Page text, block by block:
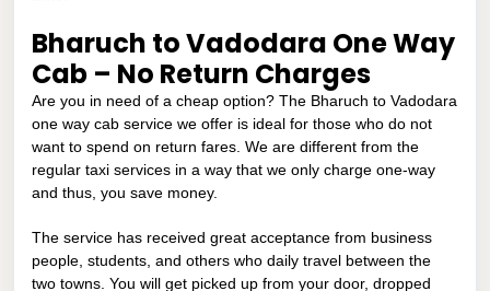
Bharuch to Vadodara One Way
Cab – No Return Charges
Are you in need of a cheap option? The Bharuch to Vadodara
one way cab service we offer is ideal for those who do not
want to spend on return fares. We are different from the
regular taxi services in a way that we only charge one-way
and thus, you save money.
The service has received great acceptance from business
people, students, and others who daily travel between the
two towns. You will get picked up from your door, dropped